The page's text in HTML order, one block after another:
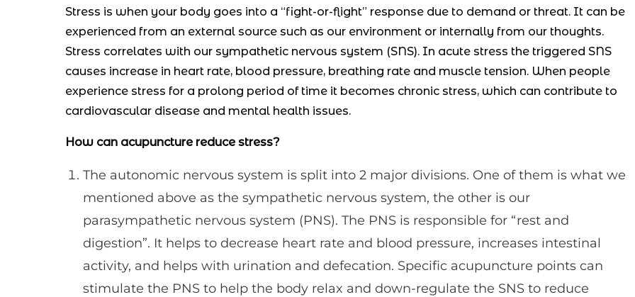
Stress is when your body goes into a “fight-or-flight” response due to demand or threat. It can be
experienced from an external source such as our environment or internally from our thoughts.
Stress correlates with our sympathetic nervous system (SNS). In acute stress the triggered SNS
causes increase in heart rate, blood pressure, breathing rate and muscle tension. When people
experience stress for a prolong period of time it becomes chronic stress, which can contribute to
cardiovascular disease and mental health issues.
How can acupuncture reduce stress?
The autonomic nervous system is split into 2 major divisions. One of them is what we
mentioned above as the sympathetic nervous system, the other is our
parasympathetic nervous system (PNS). The PNS is responsible for “rest and
digestion”. It helps to decrease heart rate and blood pressure, increases intestinal
activity, and helps with urination and defecation. Specific acupuncture points can
stimulate the PNS to help the body relax and down-regulate the SNS to reduce